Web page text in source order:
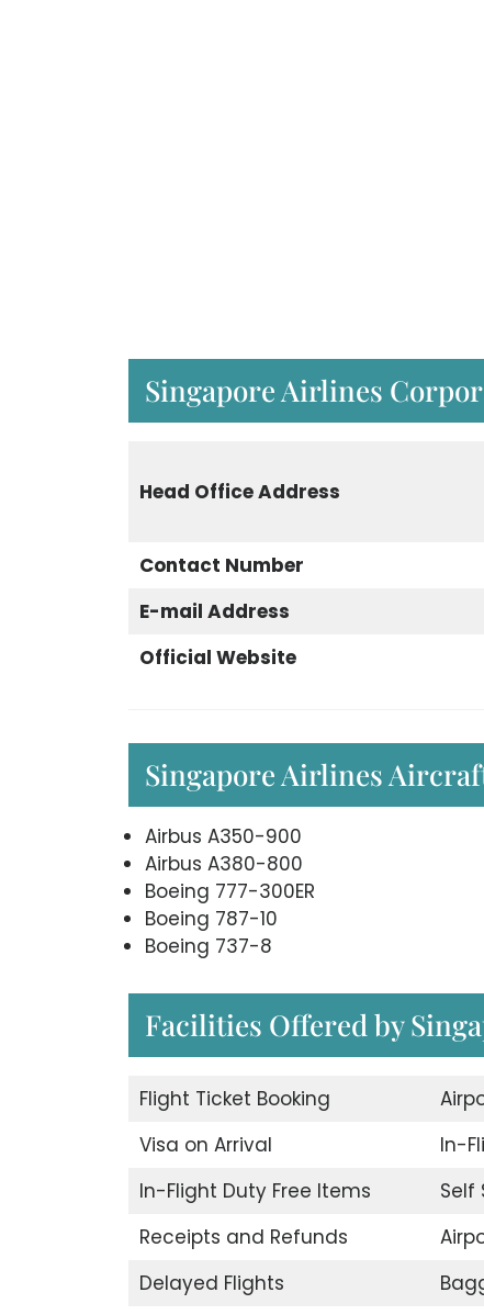
Singapore Airlines
Head Office Address
Contact Number
E-mail Address
Official Website
Singapore Airlines
Airbus A350-900
Airbus A380-800
Boeing 777-300ER
Boeing 787-10
Boeing 737-8
Facilities Offered by
Flight Ticket Booking
Visa on Arrival
In-
In-Flight Duty Free Items
Self
Receipts and Refunds
Delayed Flights